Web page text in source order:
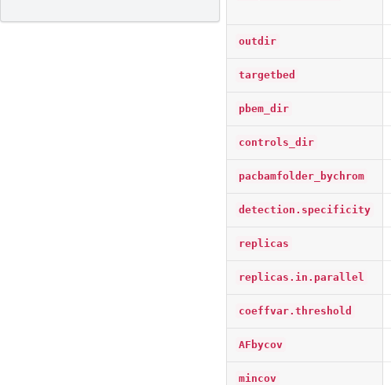
outdir
targetbed
pbem_dir
controls_dir
pacbamfolder_bychrom
detection.specificity
replicas
replicas.in.parallel
coeffvar.threshold
AFbycov
mincov